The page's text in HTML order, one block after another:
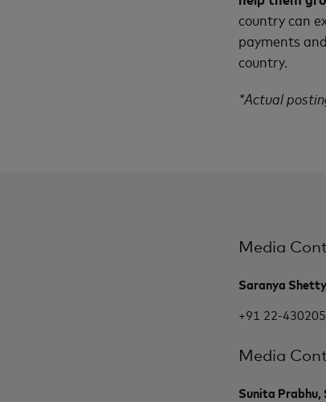
country can
payments
country.
*Actual
Media
Saranya
+91 22-
Media
Sunita Prabhu,